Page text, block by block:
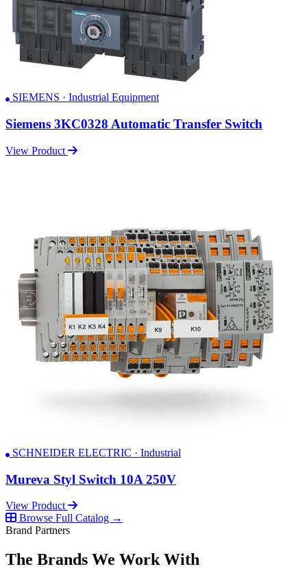
SIEMENS · Industrial Equipment
Siemens 3KC0328 Automatic Transfer Switch
View Product
SCHNEIDER ELECTRIC · Industrial
Mureva Styl Switch 10A 250V
View Product
Browse Full Catalog →
Brand Partners
The Brands We Work With